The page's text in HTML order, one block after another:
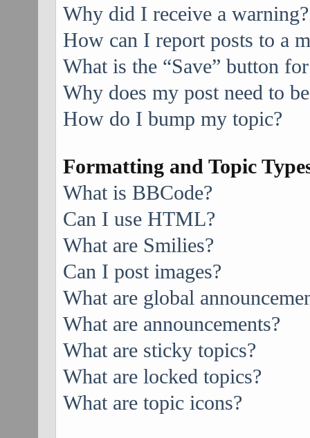
Why did I receive a warning?
How can I report posts to a
What is the “Save” button
Why does my post need to
How do I bump my topic?
Formatting and Topic
What is BBCode?
Can I use HTML?
What are Smilies?
Can I post images?
What are global
What are announcements?
What are sticky topics?
What are locked topics?
What are topic icons?